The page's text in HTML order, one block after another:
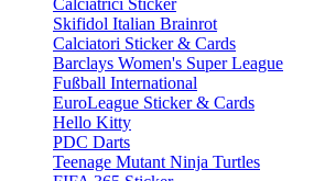
Calciatrici Sticker
Skifidol Italian Brainrot
Calciatori Sticker & Cards
Barclays Women's Super League
Fußball International
EuroLeague Sticker & Cards
Hello Kitty
PDC Darts
Teenage Mutant Ninja Turtles